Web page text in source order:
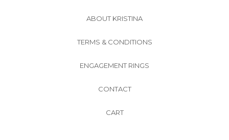
ABOUT KRISTINA
TERMS & CONDITIONS
ENGAGEMENT RINGS
CONTACT
CART